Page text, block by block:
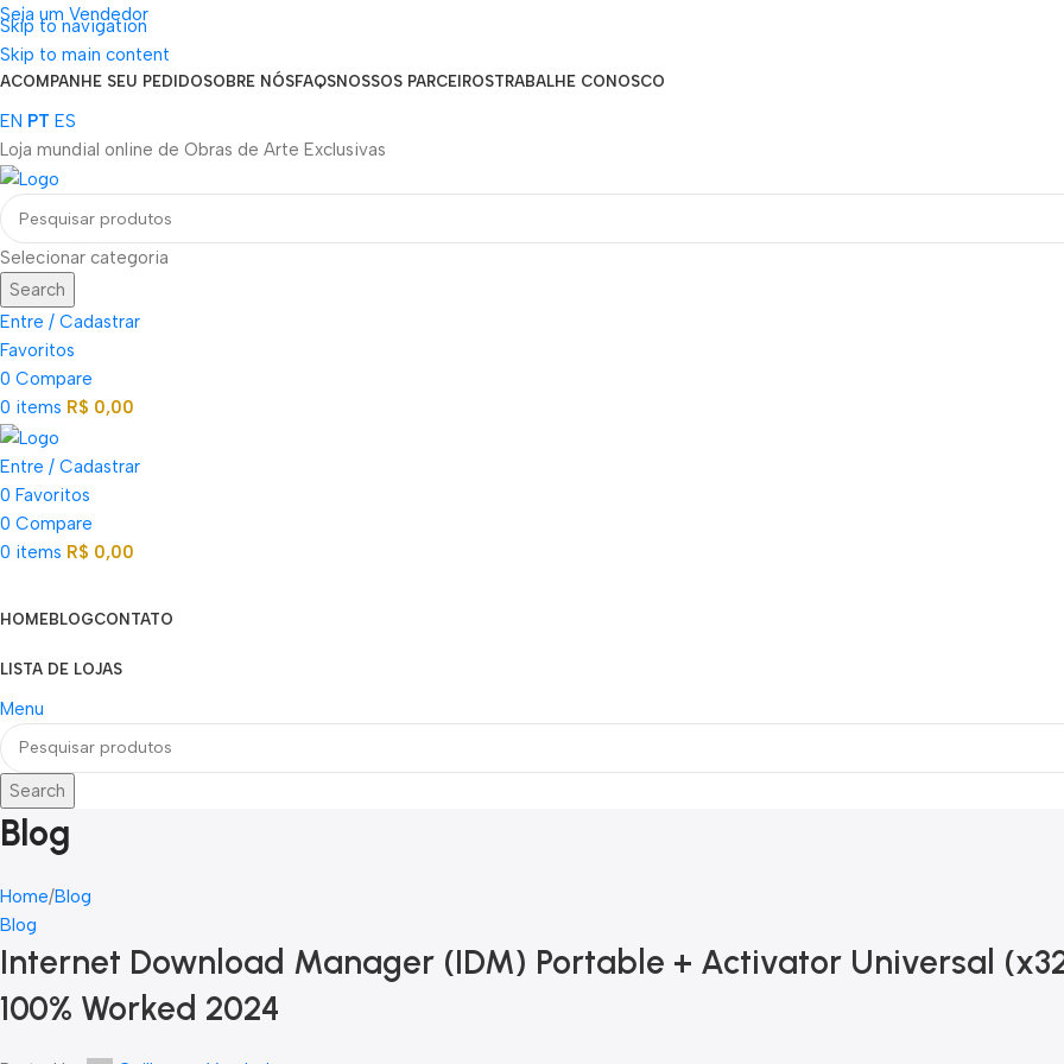
Skip to navigation
Skip to main content
Seja um Vendedor
FRETE GRÁTIS PARA TODOS OS PEDIDOS ACIMA DE R$ 900
ACOMPANHE SEU PEDIDOSOBRE NÓSFAQSNOSSOS PARCEIROSTRABALHE CONOSCO
EN PT ES
Loja mundial online de Obras de Arte Exclusivas
Selecionar categoria
Search
Entre / Cadastrar
Favoritos
0 Compare
0 items R$ 0,00
Entre / Cadastrar
0 Favoritos
0 Compare
0 items R$ 0,00
HOMEBLOGCONTATO
LISTA DE LOJAS
Menu
Search
Blog
Home Blog
Blog
Internet Download Manager (IDM) Portable + Activator Universal
100% Worked 2024